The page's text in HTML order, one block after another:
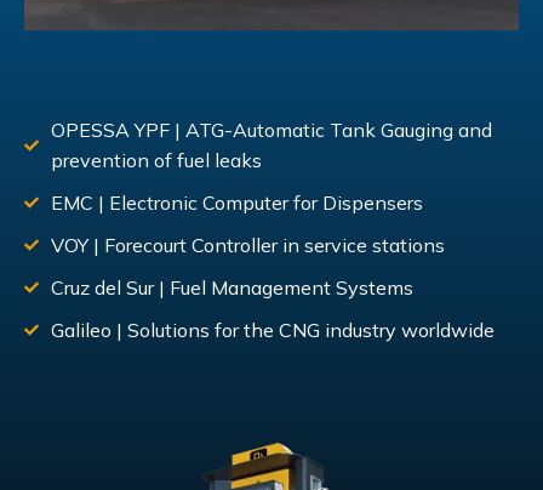
OPESSA YPF | ATG-Automatic Tank Gauging and
prevention of fuel leaks
EMC | Electronic Computer for Dispensers
VOY | Forecourt Controller in service stations
Cruz del Sur | Fuel Management Systems
Galileo | Solutions for the CNG industry worldwide